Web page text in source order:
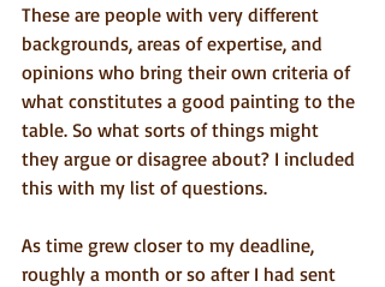
These are people with very different
backgrounds, areas of expertise, and
opinions who bring their own criteria of
what constitutes a good painting to the
table. So what sorts of things might
they argue or disagree about? I included
this with my list of questions.
As time grew closer to my deadline,
roughly a month or so after I had sent